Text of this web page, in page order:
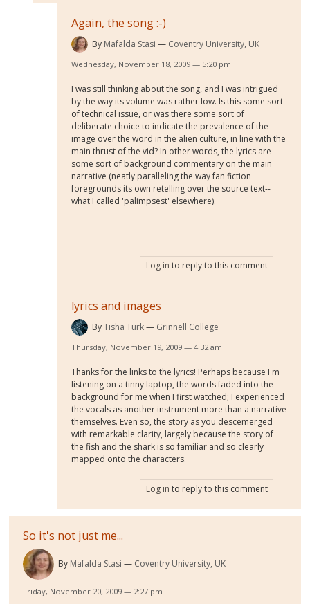
Again, the song :-)
By Mafalda Stasi Coventry University, UK
Wednesday, November 18, 2009 — 5:20 pm
I was still thinking about the song, and I was intrigued
by the way its volume was rather low. Is this some sort
of technical issue, or was there some sort of
deliberate choice to indicate the prevalence of the
image over the word in the alien culture, in line with the
main thrust of the vid? In other words, the lyrics are
some sort of background commentary on the main
narrative (neatly paralleling the way fan fiction
foregrounds its own retelling over the source text--
what I called 'palimpsest' elsewhere).
Log in to reply to this comment
lyrics and images
ByTisha Turk Grinnell College
Thursday, November 19, 2009 — 4:32 am
Thanks for the links to the lyrics! Perhaps because I'm
listening on a tinny laptop, the words faded into the
background for me when I first watched; I experienced
the vocals as another instrument more than a narrative
themselves. Even so, the story as you descemerged
with remarkable clarity, largely because the story of
the fish and the shark is so familiar and so clearly
mapped onto the characters.
Log in to reply to this comment
So it's not just me...
By Mafalda Stasi Coventry University, UK
Friday, November 20, 2009 — 2:27 pm